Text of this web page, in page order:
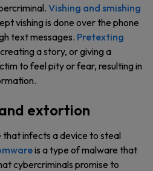
Vishing and smishing
vishing is done over the phone
text messages. Pretexting
a story, or giving a
to feel pity or fear, resulting in
extortion
infects a device to steal
is a type of malware that
cybercriminals promise to